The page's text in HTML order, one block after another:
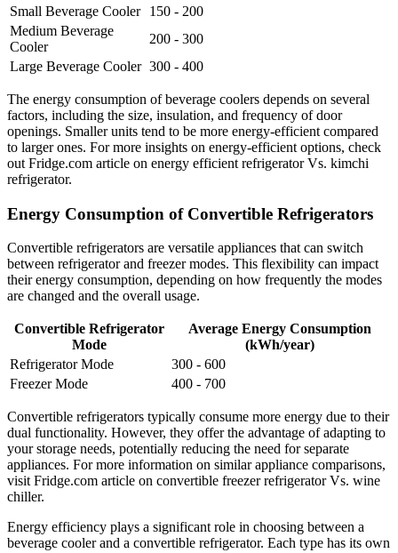
Small Beverage Cooler
150 - 200
Medium Beverage
Cooler
200 - 300
Large Beverage Cooler 300 - 400
The energy consumption of beverage coolers depends on several
factors, including the size, insulation, and frequency of door
openings. Smaller units tend to be more energy-efficient compared
to larger ones. For more insights on energy-efficient options, check
out Fridge.com article on energy efficient refrigerator Vs. kimchi
refrigerator.
Energy Consumption of Convertible Refrigerators
Convertible refrigerators are versatile appliances that can switch
between refrigerator and freezer modes. This flexibility can impact
their energy consumption, depending on how frequently the modes
are changed and the overall usage.
Convertible Refrigerator
Mode
Average Energy Consumption
(kWh/year)
Refrigerator Mode
300 - 600
Freezer Mode
400 - 700
Convertible refrigerators typically consume more energy due to their
dual functionality. However, they offer the advantage of adapting to
your storage needs, potentially reducing the need for separate
appliances. For more information on similar appliance comparisons,
visit Fridge.com article on convertible freezer refrigerator Vs. wine
chiller.
Energy efficiency plays a significant role in choosing between a
beverage cooler and a convertible refrigerator. Each type has its own